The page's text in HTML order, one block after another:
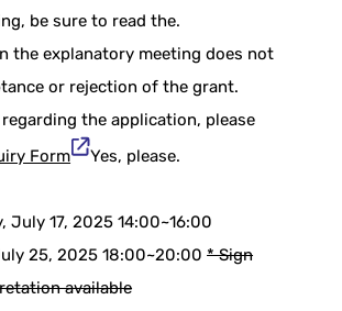
be sure to read the.
the explanatory meeting does not
or rejection of the grant.
the application, please
Form
Yes, please.
July 17, 2025 14:00~16:00
25, 2025 18:00~20:00* Sign
available